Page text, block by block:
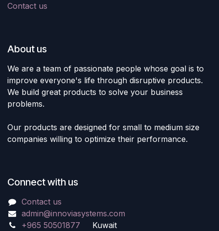
Contact us
About us
We are a team of passionate people whose goal is to
improve everyone's life through disruptive products.
We build great products to solve your business
problems.
Our products are designed for small to medium size
companies willing to optimize their performance.
Connect with us
Contact us
admin@innoviasystems.com
+965 50501877 Kuwait